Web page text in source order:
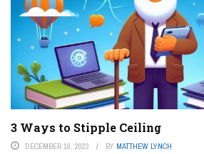
3 Ways to Stipple Ceiling
DECEMBER 10, 2023 BY MATTHEW LYNCH